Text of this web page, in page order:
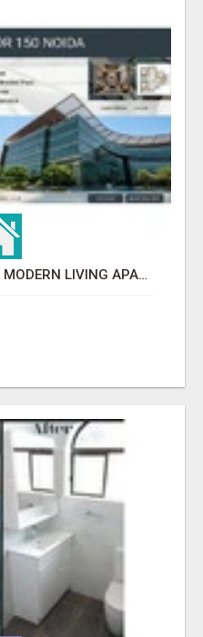
ACE SECTOR 150 NOIDA MODERN LIVING APARTMENTS